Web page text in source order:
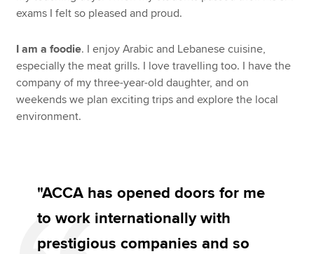
exams I felt so pleased and proud.
I am a foodie. I enjoy Arabic and Lebanese cuisine,
especially the meat grills. I love travelling too. I have the
company of my three-year-old daughter, and on
weekends we plan exciting trips and explore the local
environment.
"ACCA has opened doors for me
to work internationally with
prestigious companies and so